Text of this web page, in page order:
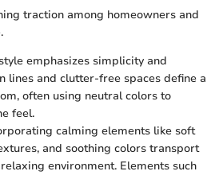
traction among homeowners and
emphasizes simplicity and
lines and clutter-free spaces define a
often using neutral colors to
feel.
calming elements like soft
and soothing colors transport
environment. Elements such